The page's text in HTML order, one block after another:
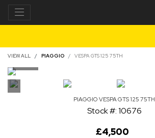
VIEW ALL PIAGGIO VESPA GTS 125 75TH
PIAGGIO VESPA GTS 125 75TH
Stock #: 10676
£4,500